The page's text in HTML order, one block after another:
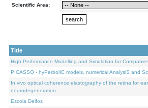
Scientific Area:
Title
High Performance Modelling and Simulation for
PICASSO - hyPerbolIC models, numerical AnalysiS and
In vivo optical coherence elastography of the retina for
neurodegeneration
Escola Delfos